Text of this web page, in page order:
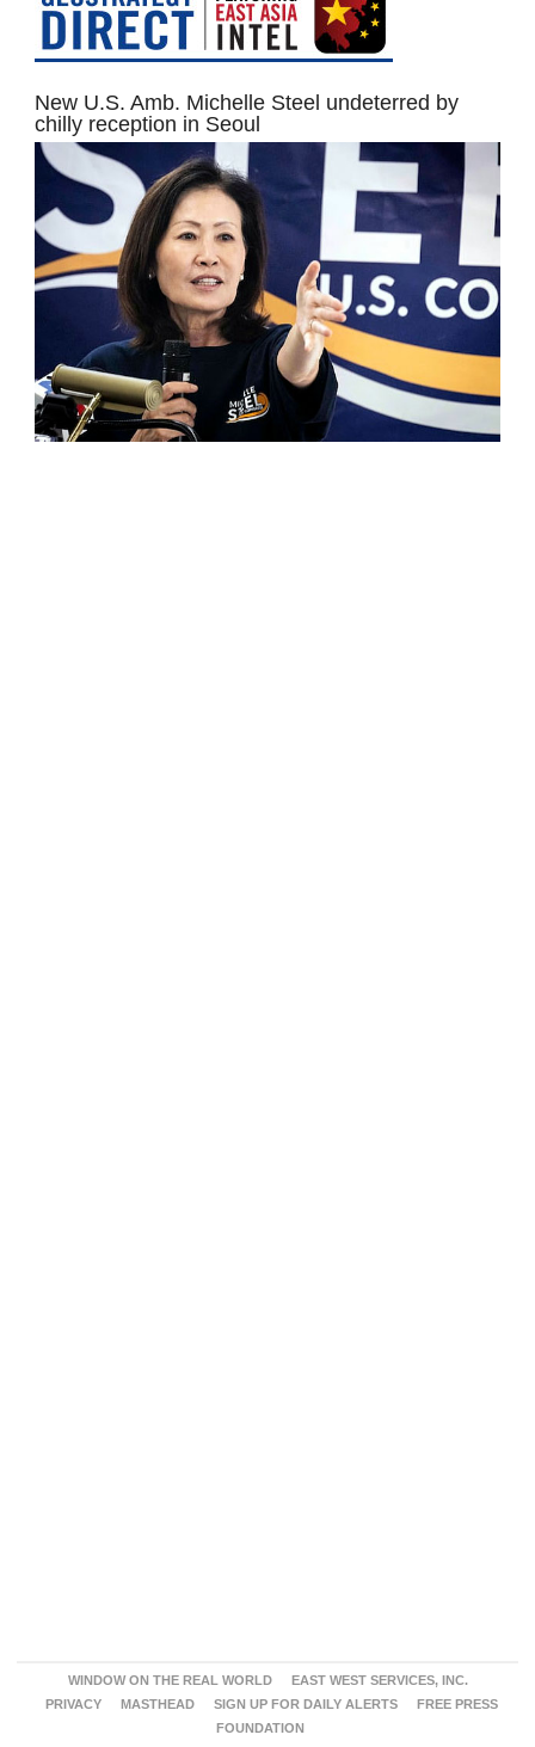
New U.S. Amb. Michelle Steel undeterred by
chilly reception in Seoul
WINDOW ON THE REAL WORLD
EAST WEST SERVICES, INC.
PRIVACY
MASTHEAD SIGN UP FOR DAILY ALERTS
FREE PRESS
FOUNDATION